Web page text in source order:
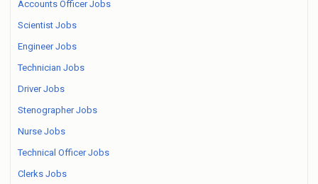
Accounts Officer Jobs
Scientist Jobs
Engineer Jobs
Technician Jobs
Driver Jobs
Stenographer Jobs
Nurse Jobs
Technical Officer Jobs
Clerks Jobs